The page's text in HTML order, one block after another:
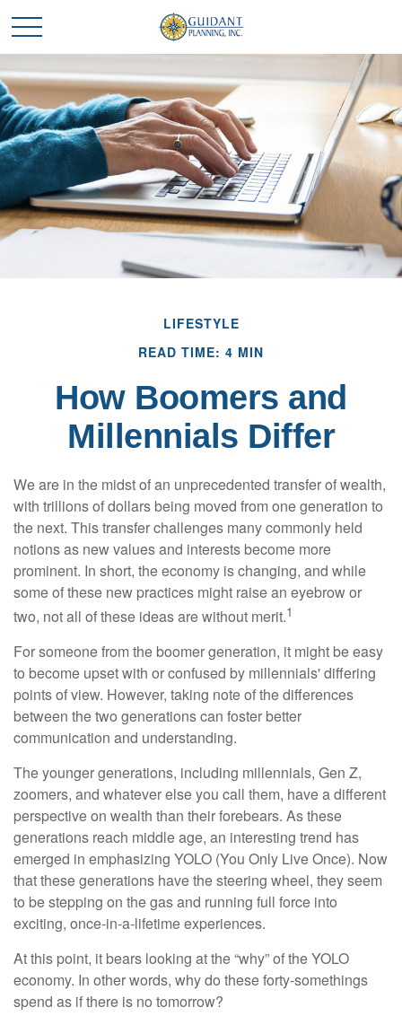
LIFESTYLE
READ TIME: 4 MIN
How Boomers and
Millennials Differ
We are in the midst of an unprecedented transfer of wealth,
with trillions of dollars being moved from one generation to
the next. This transfer challenges many commonly held
notions as new values and interests become more
prominent. In short, the economy is changing, and while
some of these new practices might raise an eyebrow or
two, not all of these ideas are without merit.1
For someone from the boomer generation, it might be easy
to become upset with or confused by millennials' differing
points of view. However, taking note of the differences
between the two generations can foster better
communication and understanding.
The younger generations, including millennials, Gen Z,
zoomers, and whatever else you call them, have a different
perspective on wealth than their forebears. As these
generations reach middle age, an interesting trend has
emerged in emphasizing YOLO (You Only Live Once). Now
that these generations have the steering wheel, they seem
to be stepping on the gas and running full force into
exciting, once-in-a-lifetime experiences.
At this point, it bears looking at the “why” of the YOLO
economy. In other words, why do these forty-somethings
spend as if there is no tomorrow?